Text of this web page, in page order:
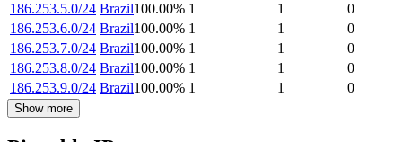
186.253.5.0/24 Brazil100.00% 1 1
0
186.253.6.0/24 Brazil100.00% 1 1
0
186.253.7.0/24 Brazil100.00% 1 1
0
186.253.8.0/24 Brazil100.00% 1 1
0
186.253.9.0/24 Brazil100.00% 1 1 0
Show more